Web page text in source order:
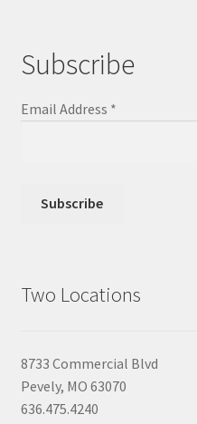
Subscribe
Email Address *
Two Locations
8733 Commercial Blvd
Pevely, MO 63070
636.475.4240